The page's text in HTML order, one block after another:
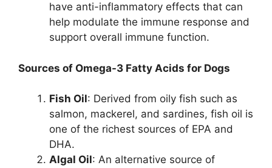
have anti-inflammatory effects that can
help modulate the immune response and
support overall immune function.
Sources of Omega-3 Fatty Acids for Dogs
Fish Oil: Derived from oily fish such as
salmon, mackerel, and sardines, fish oil is
one of the richest sources of EPA and
DHA.
Algal Oil: An alternative source of